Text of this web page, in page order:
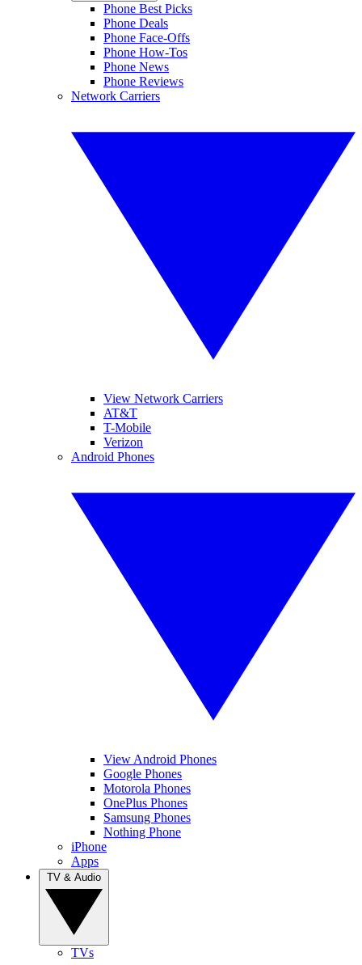
Phone Best Picks
Phone Deals
Phone Face-Offs
Phone How-Tos
Phone News
Phone Reviews
Network Carriers
View Network Carriers
AT&T
T-Mobile
Verizon
Android Phones
View Android Phones
Google Phones
Motorola Phones
OnePlus Phones
Samsung Phones
Nothing Phone
iPhone
Apps
TVs